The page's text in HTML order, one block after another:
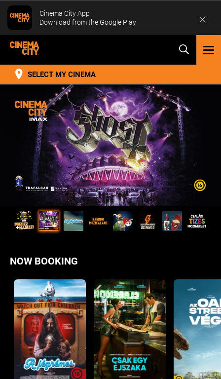
SELECT MY CINEMA
NOW BOOKING
Cinema City App
Download from the Google Play